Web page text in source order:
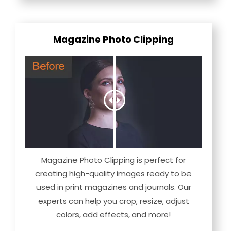
Magazine Photo Clipping
Magazine Photo Clipping is perfect for
creating high-quality images ready to be
used in print magazines and journals. Our
experts can help you crop, resize, adjust
colors, add effects, and more!